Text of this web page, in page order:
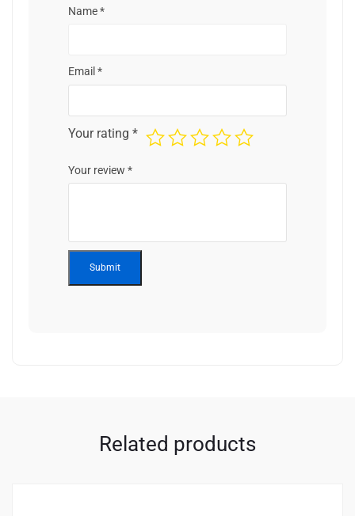
Name*
Email *
Your rating *
Your review *
Related products